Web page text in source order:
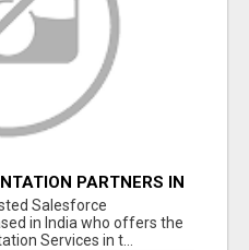
PARTNERS IN
Salesforce
in India who offers the
Services in t...